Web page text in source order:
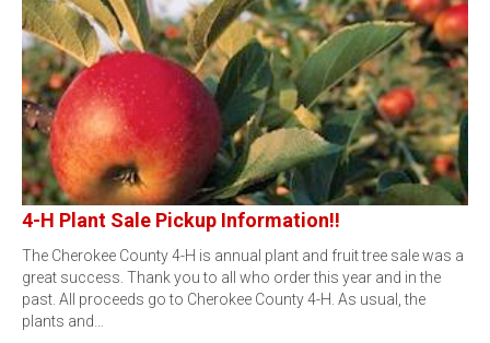
4-H Plant Sale Pickup Information!!
The Cherokee County 4-H is annual plant and fruit tree sale was a
great success. Thank you to all who order this year and in the
past. All proceeds go to Cherokee County 4-H. As usual, the
plants and…